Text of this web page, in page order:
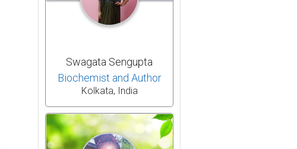
Swagata Sengupta
Biochemist and Author
Kolkata, India